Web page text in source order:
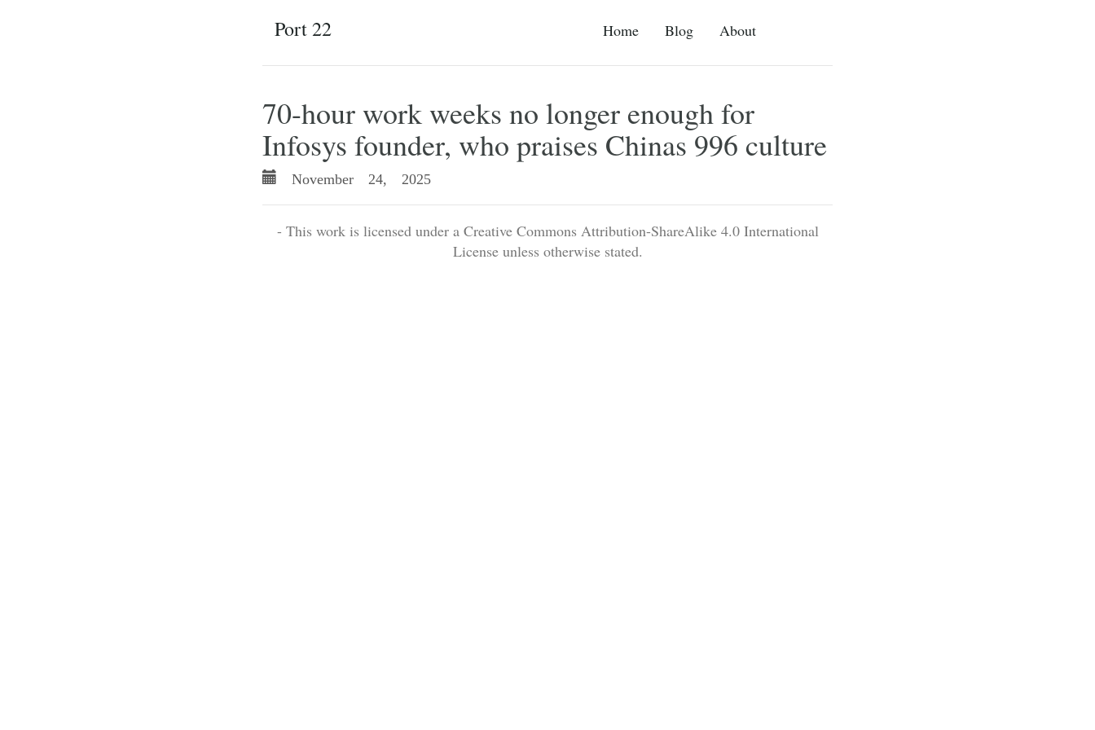
Home Blog About
Port 22
70-hour work weeks no longer enough for
Infosys founder, who praises Chinas 996 culture
November 24, 2025
- This work is licensed under a Creative Commons Attribution-ShareAlike 4.0 International
License unless otherwise stated.